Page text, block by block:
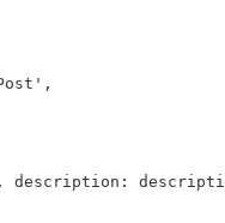
description: